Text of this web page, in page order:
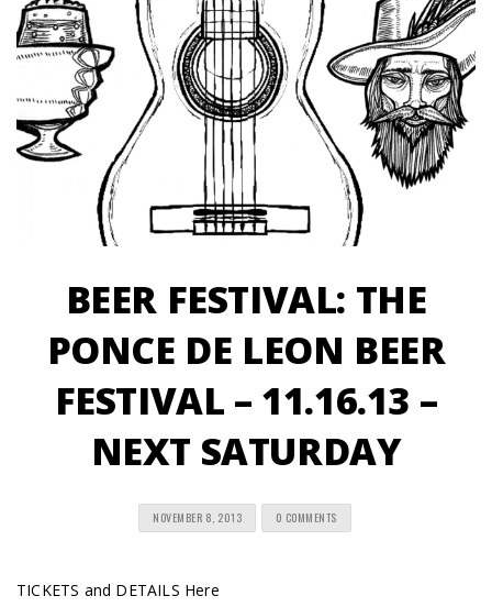
BEER FESTIVAL: THE
PONCE DE LEON BEER
FESTIVAL – 11.16.13 –
NEXT SATURDAY
NOVEMBER 8, 2013 0 COMMENTS
TICKETS and DETAILS Here